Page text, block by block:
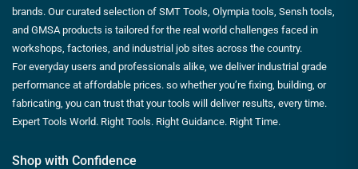
brands. Our curated selection of SMT Tools, Olympia tools, Sensh tools,
and GMSA products is tailored for the real world challenges faced in
workshops, factories, and industrial job sites across the country.
For everyday users and professionals alike, we deliver industrial grade
performance at affordable prices. so whether you’re fixing, building, or
fabricating, you can trust that your tools will deliver results, every time.
Expert Tools World. Right Tools. Right Guidance. Right Time.
Shop with Confidence